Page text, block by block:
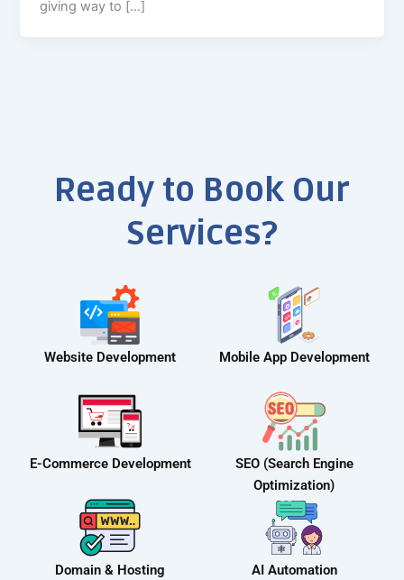
giving way to […]
Ready to Book Our
Services?
Website Development Mobile App Development
E-Commerce Development
SEO (Search Engine
Optimization)
Domain & Hosting
AI Automation